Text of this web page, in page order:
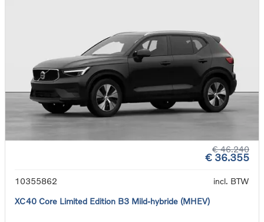
€ 46.240
€ 36.355
10355862
incl. BTW
XC40 Core Limited Edition B3 Mild-hybride (MHEV)